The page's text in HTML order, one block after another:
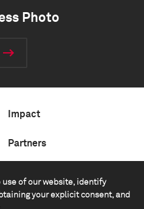
use of our website, identify
your explicit consent, and
Photo
Impact
Partners